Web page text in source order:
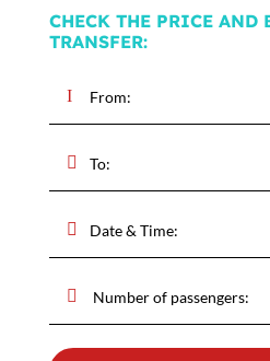
CHECK THE PRICE AND
TRANSFER: